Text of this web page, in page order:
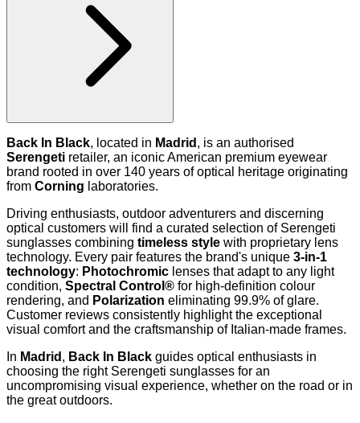
Back In Black, located in Madrid , is an authorised
Serengeti retailer, an iconic American premium eyewear
brand rooted in over 140 years of optical heritage originating
from Corning laboratories.
Driving enthusiasts, outdoor adventurers and discerning
optical customers will find a curated selection of Serengeti
sunglasses combining timeless style with proprietary lens
technology. Every pair features the brand's unique 3-in-1
technology: Photochromic lenses that adapt to any light
condition, Spectral Control® for high-definition colour
rendering, and Polarization eliminating 99.9% of glare.
Customer reviews consistently highlight the exceptional
visual comfort and the craftsmanship of Italian-made frames.
In Madrid , Back In Black guides optical enthusiasts in
choosing the right Serengeti sunglasses for an
uncompromising visual experience, whether on the road or in
the great outdoors.